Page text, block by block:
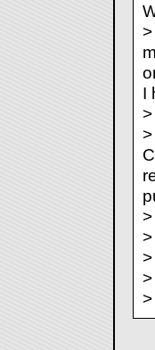
I
>
>
>